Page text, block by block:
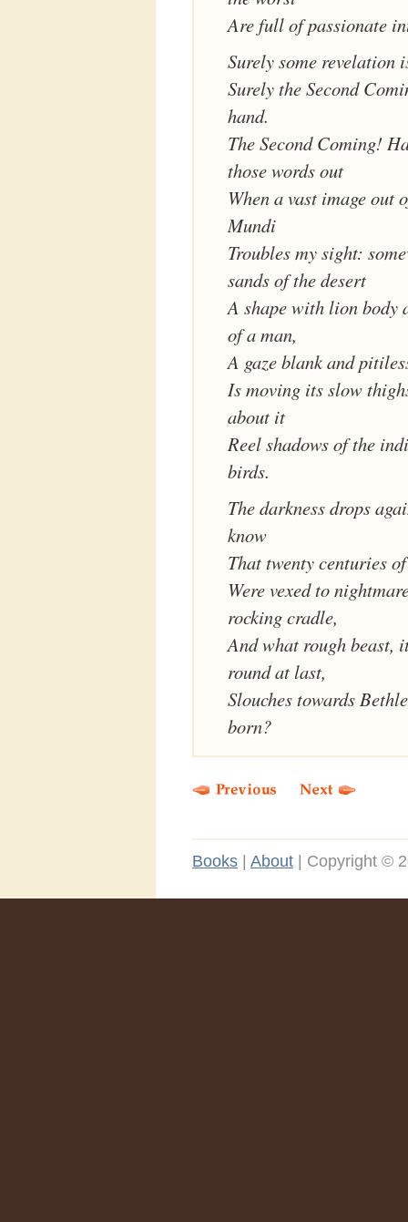
Are full of passionate
Surely some revelation
Surely the Second
hand.
The Second Coming!
those words out
When a vast image out
Mundi
Troubles my sight:
sands of the desert
A shape with lion body
of a man,
A gaze blank and
Is moving its slow
about it
Reel shadows of the
birds.
The darkness drops
know
That twenty centuries
Were vexed to
rocking cradle,
And what rough beast,
round at last,
Slouches towards
born?
Books About Copyright ©